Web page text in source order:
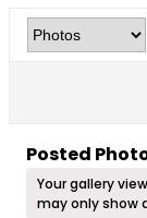
Posted
Your gallery
may only show